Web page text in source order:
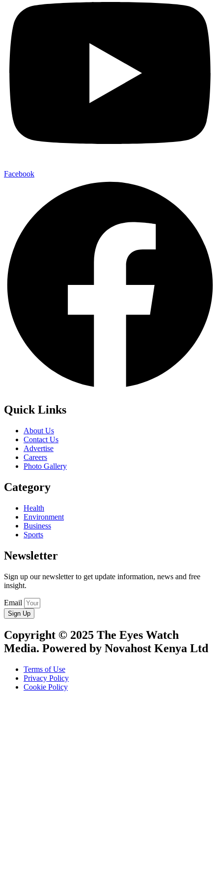
Facebook
Quick Links
About Us
Contact Us
Advertise
Careers
Photo Gallery
Category
Health
Environment
Business
Sports
Newsletter
Sign up our newsletter to get update information, news and free
insight.
Email
Sign Up
Copyright © 2025 The Eyes Watch
Media. Powered by Novahost Kenya Ltd
Terms of Use
Privacy Policy
Cookie Policy